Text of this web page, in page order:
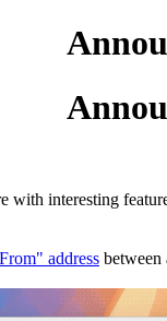
with interesting
address between